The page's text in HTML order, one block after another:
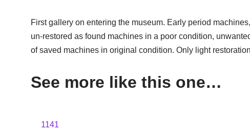
First gallery on entering the museum. Early period
un-restored as found machines in a poor condition,
of saved machines in original condition. Only light
See more like this one…
1141